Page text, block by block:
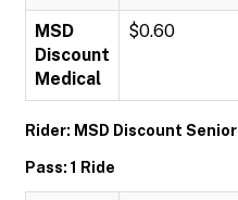
MSD
Discount
Medical
$0.60
Rider: MSD Discount Senior
Pass: 1 Ride